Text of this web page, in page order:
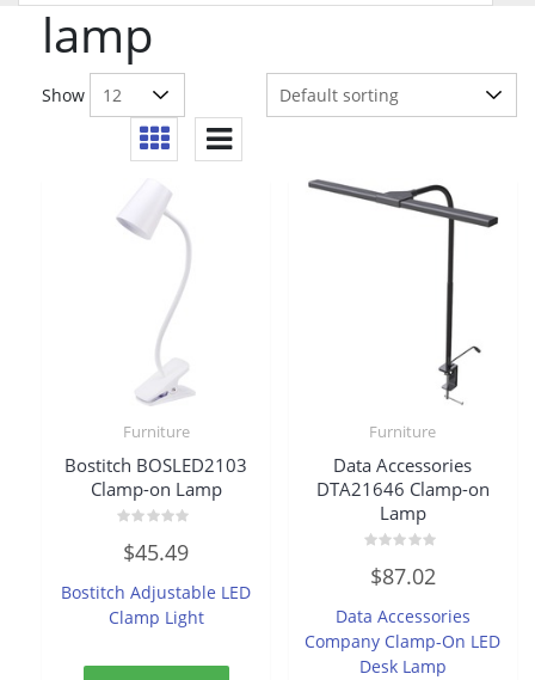
lamp
Show
Furniture
Bostitch BOSLED2103
Clamp-on Lamp
0
out
5
$45.49
Bostitch Adjustable LED
Clamp Light
Furniture
Data Accessories
DTA21646 Clamp-on
Lamp
0
out
5
$87.02
Data Accessories
Company Clamp-On LED
Desk Lamp